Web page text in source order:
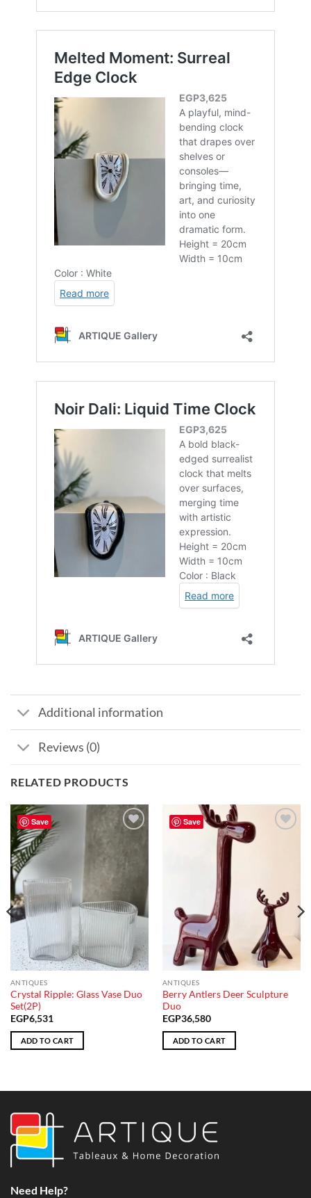
Additional information
Reviews (0)
RELATED PRODUCTS
Save
ANTIQUES
Crystal Ripple: Glass Vase Duo
Set(2P)
EGP6,531
ADD TO CART
Save
ANTIQUES
Berry Antlers Deer Sculpture
Duo
EGP36,580
ADD TO CART
Need Help?